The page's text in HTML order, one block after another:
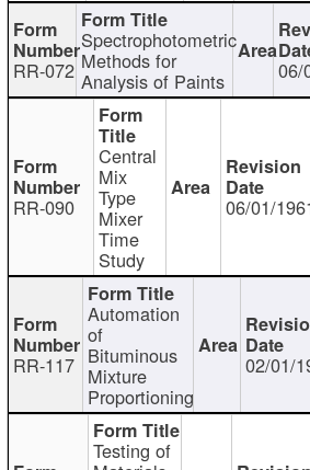
RR-072
Spectrophotometric
Methods for
Analysis of Paints 06/
RR-090
Central
Mix
Type
Mixer
Time
Study
06/01/
RR-117
Automation
of
Bituminous
Mixture
Proportioning
02/01/
Testing of